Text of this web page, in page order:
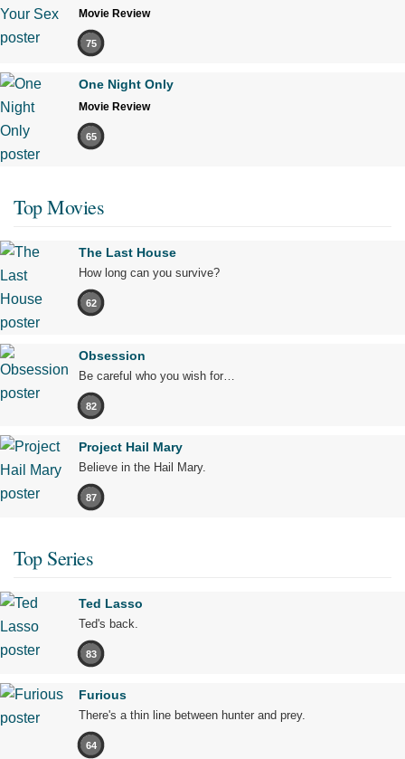
Movie Review
75
One Night Only
Movie Review
65
Top Movies
The Last House
How long can you survive?
62
Obsession
Be careful who you wish for…
82
Project Hail Mary
Believe in the Hail Mary.
87
Top Series
Ted Lasso
Ted's back.
83
Furious
There's a thin line between hunter and prey.
64